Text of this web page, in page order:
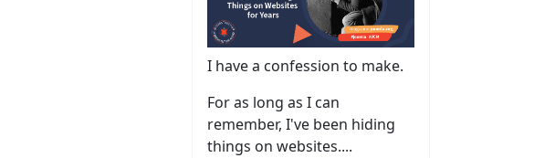
I have a confession to make.
For as long as I can
remember, I've been hiding
things on websites....